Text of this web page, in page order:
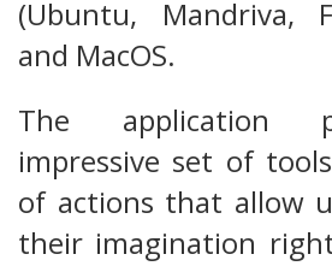
(Ubuntu, Mandriva,
and MacOS.
The application
impressive set of
of actions that allow
their imagination